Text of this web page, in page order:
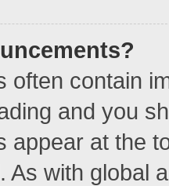
often contain
and you
appear at the
As with global